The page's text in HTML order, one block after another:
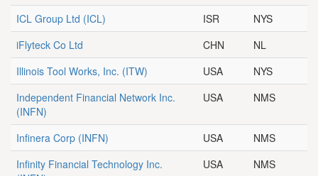
ICL Group Ltd (ICL) ISR
NYS
iFlyteck Co Ltd
CHN
NL
Illinois Tool Works, Inc. (ITW) USA
NYS
Independent Financial Network Inc.
(INFN)
USA NMS
Infinera Corp (INFN) USA
NMS
Infinity Financial Technology Inc.
USA NMS